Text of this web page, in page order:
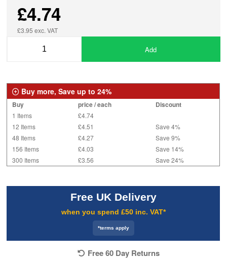
£4.74
£3.95 exc. VAT
Add
Buy more, Save up to 24%
Buy price / each Discount
1 Items
£4.74
12 Items
£4.51
Save 4%
48 Items
£4.27
Save 9%
156 Items
£4.03
Save 14%
300 Items
£3.56 Save 24%
Free UK Delivery
when you spend £50 inc. VAT*
*terms apply
Free 60 Day Returns